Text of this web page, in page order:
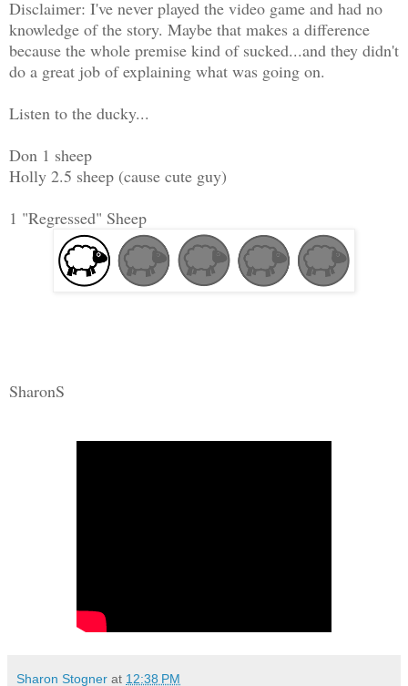
Disclaimer: I've never played the video game and had no
knowledge of the story. Maybe that makes a difference
because the whole premise kind of sucked...and they didn't
do a great job of explaining what was going on.
Listen to the ducky...
Don 1 sheep
Holly 2.5 sheep (cause cute guy)
1 "Regressed" Sheep
SharonS
Sharon Stogner at 12:38 PM